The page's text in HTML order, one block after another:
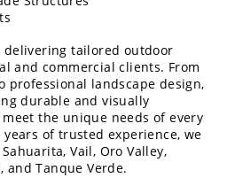
delivering tailored outdoor
and commercial clients. From
professional landscape design,
durable and visually
the unique needs of every
of trusted experience, we
Vail, Oro Valley,
and Tanque Verde.